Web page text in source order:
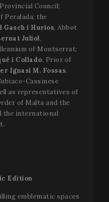
Council;
Peralada; the
Gasch i Hurios, Abbot
Juliol,
of Montserrat;
i Collado, Prior of
Ignasi M. Fossas,
Cassinese
as representatives of
of Malta and the
the international
Edition
emblematic spaces